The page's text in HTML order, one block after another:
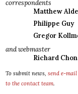
correspondents
Matthew
Philippe Guy
Gregor
and webmaster
Richard
To submit news, send e-mail
to the contact team.